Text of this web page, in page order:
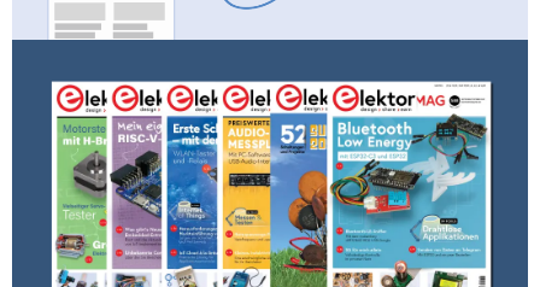
USB 2.0 output mode (<1080*720)
1. Connect the microscope to the PC
2. Two options are displayed on the microscope: PC
camera or Mass storage. Choose “PC camera”
3. Open the AMCap software. The title will show the
storage path.
4. Record a video: Capture → start capture → OK → stop
capture